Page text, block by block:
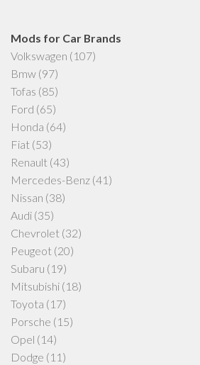
Mods for Car Brands
Volkswagen (107)
Bmw (97)
Tofas (85)
Ford (65)
Honda (64)
Fiat (53)
Renault (43)
Mercedes-Benz (41)
Nissan (38)
Audi (35)
Chevrolet (32)
Peugeot (20)
Subaru (19)
Mitsubishi (18)
Toyota (17)
Porsche (15)
Opel (14)
Dodge (11)